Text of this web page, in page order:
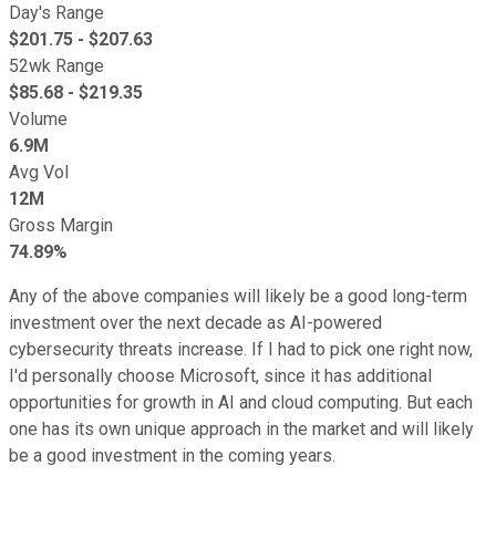
Day's Range
$201.75 - $207.63
52wk Range
$85.68 - $219.35
Volume
6.9M
Avg Vol
12M
Gross Margin
74.89%
Any of the above companies will likely be a good long-term
investment over the next decade as AI-powered
cybersecurity threats increase. If I had to pick one right now,
I'd personally choose Microsoft, since it has additional
opportunities for growth in AI and cloud computing. But each
one has its own unique approach in the market and will likely
be a good investment in the coming years.